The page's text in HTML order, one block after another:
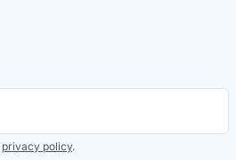
privacy policy.